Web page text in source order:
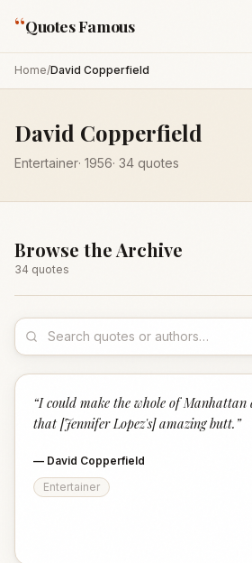
“Quotes Famous
Home/David Copperfield
David Copperfield
Entertainer· 1956· 34 quotes
Browse the Archive
34 quotes
“I could make the whole of Manhattan
that [Jennifer Lopez's] amazing butt. ”
— David Copperfield
Entertainer